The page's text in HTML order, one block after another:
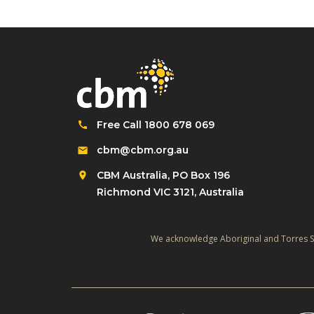
Free Call 1800 678 069
cbm@cbm.org.au
CBM Australia, PO Box 196
Richmond VIC 3121, Australia
We acknowledge Aboriginal and Torres